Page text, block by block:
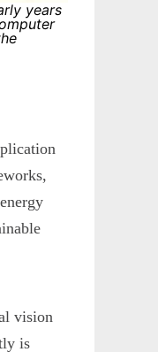
years
vision
is